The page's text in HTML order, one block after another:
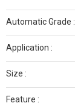
Automatic Grade :
Application :
Size :
Feature :